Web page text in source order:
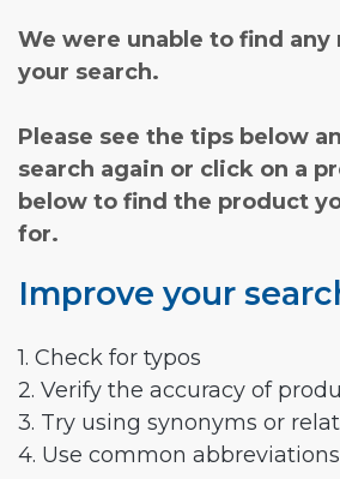
We were unable to find any
your search.
Please see the tips below
search again or click on a
below to find the product
for.
Improve your
1. Check for typos
2. Verify the accuracy of
3. Try using synonyms or
4. Use common abbreviations